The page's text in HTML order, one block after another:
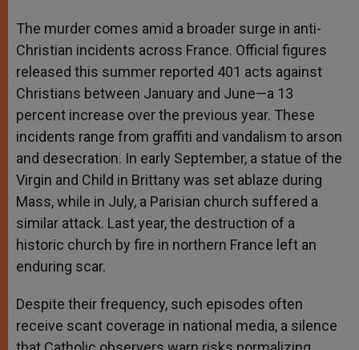
The murder comes amid a broader surge in anti-
Christian incidents across France. Official figures
released this summer reported 401 acts against
Christians between January and June—a 13
percent increase over the previous year. These
incidents range from graffiti and vandalism to arson
and desecration. In early September, a statue of the
Virgin and Child in Brittany was set ablaze during
Mass, while in July, a Parisian church suffered a
similar attack. Last year, the destruction of a
historic church by fire in northern France left an
enduring scar.
Despite their frequency, such episodes often
receive scant coverage in national media, a silence